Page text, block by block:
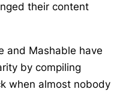
their content
and Mashable have
by compiling
when almost nobody